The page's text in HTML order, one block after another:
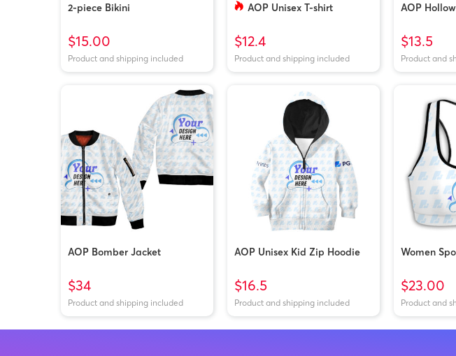
2-piece Bikini
$15.00
Product and shipping included
AOP Unisex T-shirt
$12.4
Product and shipping included
AOP
$13.5
Product and
AOP Bomber Jacket
$34
Product and shipping included
AOP Unisex Kid Zip Hoodie
$16.5
Product and shipping included
Women
$23.00
Product and